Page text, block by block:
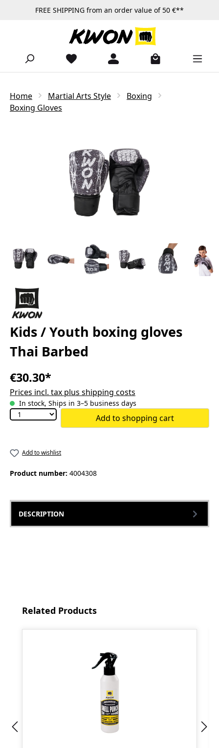
Skip to main contentFREE SHIPPING from an order value of 50 €**
Home Martial Arts Style
Boxing
Boxing Gloves
Kids / Youth boxing gloves
Thai Barbed
€30.30*
Prices incl. tax plus shipping costs
In stock, Ships in 3–5 business days
Add to shopping cart
Add to wishlist
Product number: 4004308
DESCRIPTION
Skip product gallery
Related Products